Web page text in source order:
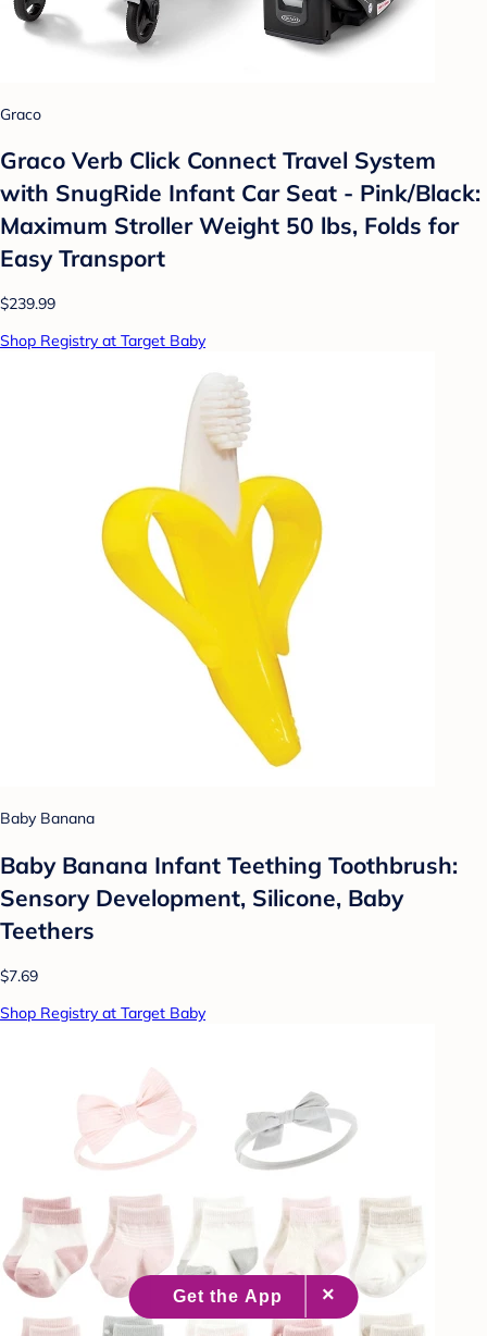
Graco
Graco Verb Click Connect Travel System
with SnugRide Infant Car Seat - Pink/Black:
Maximum Stroller Weight 50 lbs, Folds for
Easy Transport
$239.99
Shop Registry at Target Baby
Baby Banana
Baby Banana Infant Teething Toothbrush:
Sensory Development, Silicone, Baby
Teethers
$7.69
Shop Registry at Target Baby